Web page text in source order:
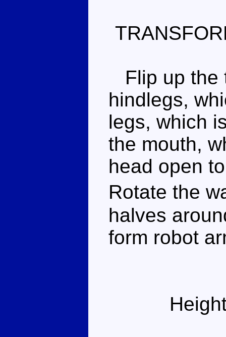
Flip up the
hindlegs,
legs, which
the mouth,
head open
Rotate the
halves
form robot